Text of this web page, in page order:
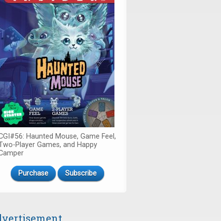
Haunted Mouse, Game Feel,
Player Games, and Happy
Purchase Subscribe